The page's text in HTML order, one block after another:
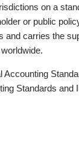
on a
or public
and carries the
Accounting
Standards and